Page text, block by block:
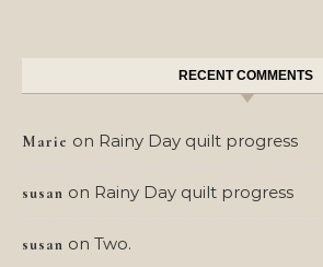
RECENT COMMENTS
Marie on Rainy Day quilt progress
susan on Rainy Day quilt progress
susan on Two.